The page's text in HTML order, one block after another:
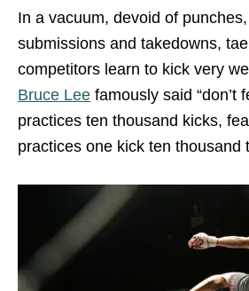
In a vacuum, devoid of
submissions and takedowns,
competitors learn to kick very
Bruce Lee famously said “don’t
practices ten thousand kicks,
practices one kick ten thousand